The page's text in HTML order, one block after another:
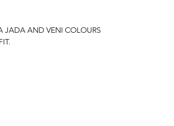
JADA AND VENI COLOURS